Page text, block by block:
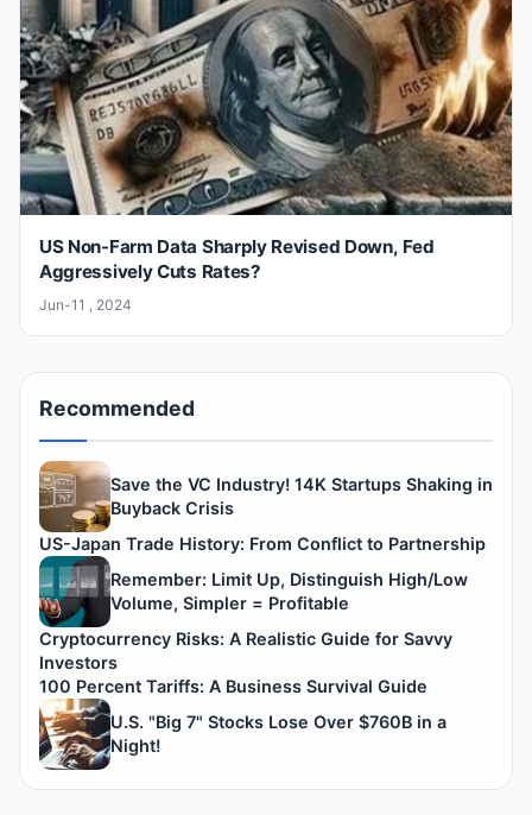
US Non-Farm Data Sharply Revised Down, Fed
Aggressively Cuts Rates?
Jun-11 , 2024
Recommended
Save the VC Industry! 14K Startups Shaking in
Buyback Crisis
US-Japan Trade History: From Conflict to Partnership
Remember: Limit Up, Distinguish High/Low
Volume, Simpler = Profitable
Cryptocurrency Risks: A Realistic Guide for Savvy
Investors
100 Percent Tariffs: A Business Survival Guide
U.S. "Big 7" Stocks Lose Over $760B in a
Night!